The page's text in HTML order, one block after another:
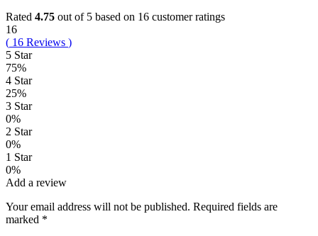
Rated 4.75 out of 5 based on 16 customer ratings
16
( 16 Reviews )
5 Star
75%
4 Star
25%
3 Star
0%
2 Star
0%
1 Star
0%
Add a review
Your email address will not be published. Required fields are
marked *